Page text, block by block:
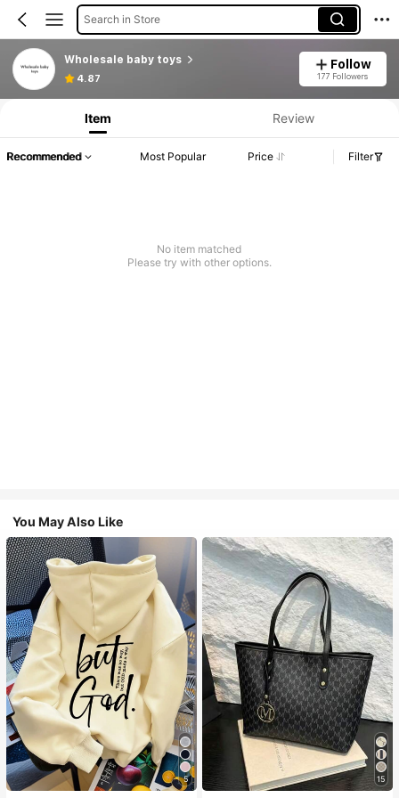
Search in Store
Wholesale baby toys
4.87
Follow
177 Followers
Item Review
Recommended Most Popular Price Filter
No item matched
Please try with other options.
You May Also Like
5
#1 Bestseller
in Comfortable Women Sweatshirts & Hoodies
15
#1 Bestseller
in Casual Women Tote Bags